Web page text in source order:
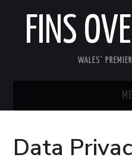
FINS
WALES'
MEETINGS
Data